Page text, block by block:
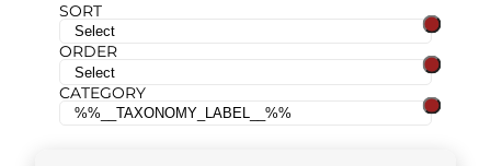
SORT
ORDER
CATEGORY